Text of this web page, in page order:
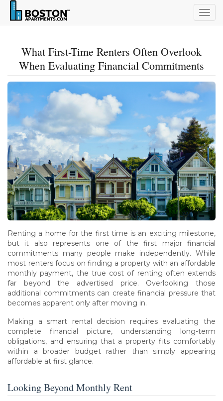
What First-Time Renters Often Overlook
When Evaluating Financial Commitments
Renting a home for the first time is an exciting milestone,
but it also represents one of the first major financial
commitments many people make independently. While
most renters focus on finding a property with an affordable
monthly payment, the true cost of renting often extends
far beyond the advertised price. Overlooking those
additional commitments can create financial pressure that
becomes apparent only after moving in.
Making a smart rental decision requires evaluating the
complete financial picture, understanding long-term
obligations, and ensuring that a property fits comfortably
within a broader budget rather than simply appearing
affordable at first glance.
Looking Beyond Monthly Rent